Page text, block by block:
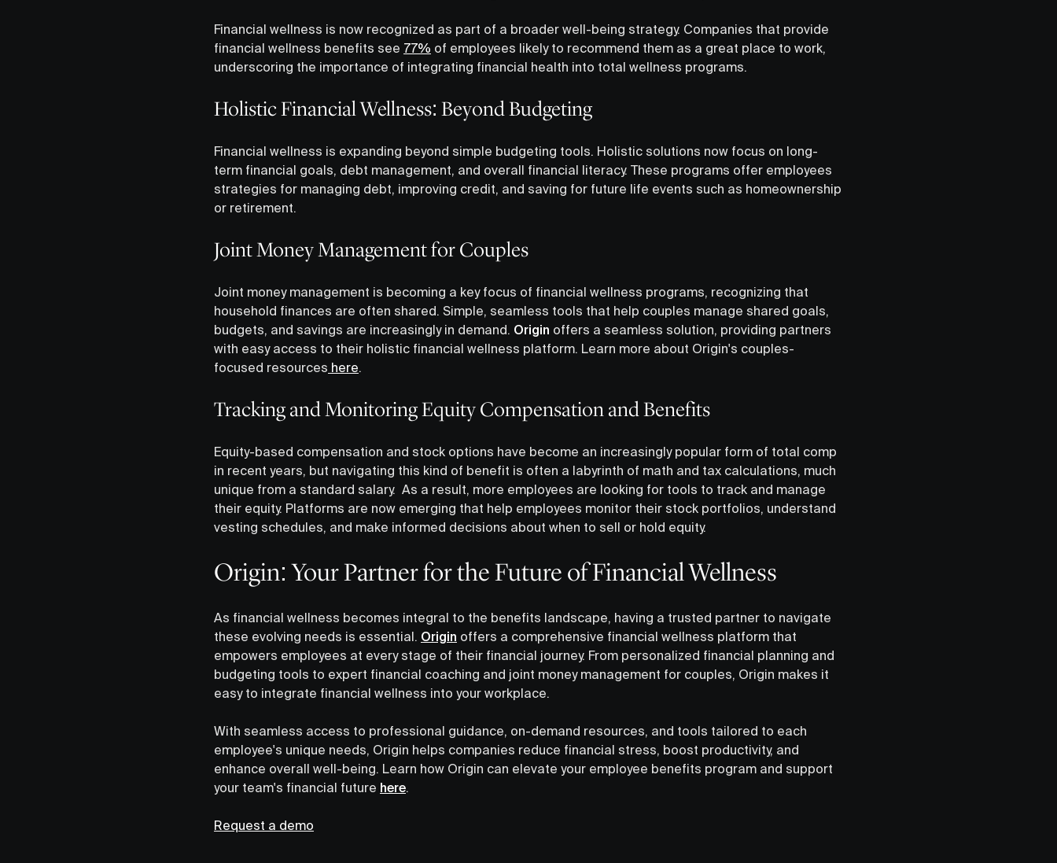
Financial wellness is now recognized as part of a broader well-being strategy. Companies that provide
financial wellness benefits see 77% of employees likely to recommend them as a great place to work,
underscoring the importance of integrating financial health into total wellness programs.
Holistic Financial Wellness: Beyond Budgeting
Financial wellness is expanding beyond simple budgeting tools. Holistic solutions now focus on long-
term financial goals, debt management, and overall financial literacy. These programs offer employees
strategies for managing debt, improving credit, and saving for future life events such as homeownership
or retirement.
Joint Money Management for Couples
Joint money management is becoming a key focus of financial wellness programs, recognizing that
household finances are often shared. Simple, seamless tools that help couples manage shared goals,
budgets, and savings are increasingly in demand. Origin offers a seamless solution, providing partners
with easy access to their holistic financial wellness platform. Learn more about Origin's couples-
focused resources here.
Tracking and Monitoring Equity Compensation and Benefits
Equity-based compensation and stock options have become an increasingly popular form of total comp
in recent years, but navigating this kind of benefit is often a labyrinth of math and tax calculations, much
unique from a standard salary. As a result, more employees are looking for tools to track and manage
their equity. Platforms are now emerging that help employees monitor their stock portfolios, understand
vesting schedules, and make informed decisions about when to sell or hold equity.
Origin: Your Partner for the Future of Financial Wellness
As financial wellness becomes integral to the benefits landscape, having a trusted partner to navigate
these evolving needs is essential. Origin offers a comprehensive financial wellness platform that
empowers employees at every stage of their financial journey. From personalized financial planning and
budgeting tools to expert financial coaching and joint money management for couples, Origin makes it
easy to integrate financial wellness into your workplace.
With seamless access to professional guidance, on-demand resources, and tools tailored to each
employee's unique needs, Origin helps companies reduce financial stress, boost productivity, and
enhance overall well-being. Learn how Origin can elevate your employee benefits program and support
your team's financial future here.
Request a demo